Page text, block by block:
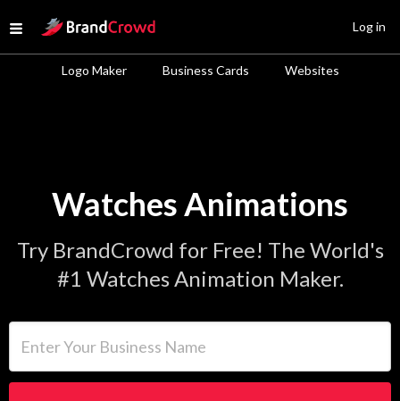
Open menu
Site Logo
Logo Maker Business Cards Websites
Log in
Watches Animations
Try BrandCrowd for Free! The World's
#1 Watches Animation Maker.